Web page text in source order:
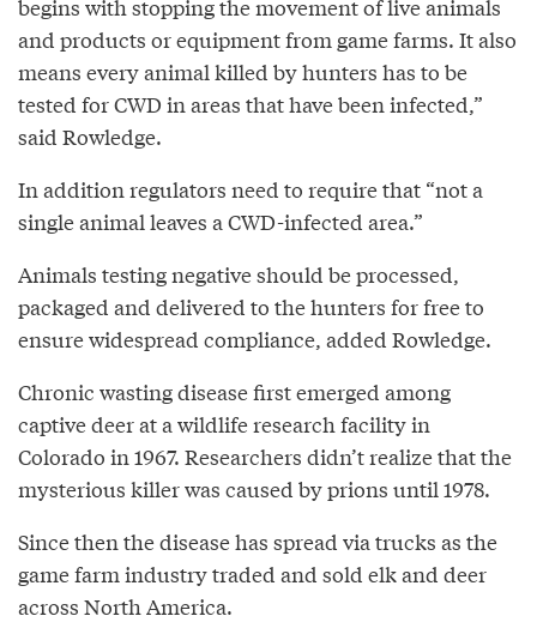
begins with stopping the movement of live animals
and products or equipment from game farms. It also
means every animal killed by hunters has to be
tested for CWD in areas that have been infected,”
said Rowledge.
In addition regulators need to require that “not a
single animal leaves a CWD-infected area.”
Animals testing negative should be processed,
packaged and delivered to the hunters for free to
ensure widespread compliance, added Rowledge.
Chronic wasting disease first emerged among
captive deer at a wildlife research facility in
Colorado in 1967. Researchers didn’t realize that the
mysterious killer was caused by prions until 1978.
Since then the disease has spread via trucks as the
game farm industry traded and sold elk and deer
across North America.